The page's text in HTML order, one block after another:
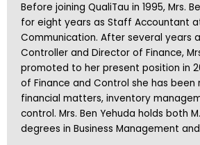
Before joining QualiTau in 1995, Mrs.
for eight years as Staff Accountant
Communication. After several years
Controller and Director of Finance,
promoted to her present position in
of Finance and Control she has been
financial matters, inventory
control. Mrs. Ben Yehuda holds both
degrees in Business Management